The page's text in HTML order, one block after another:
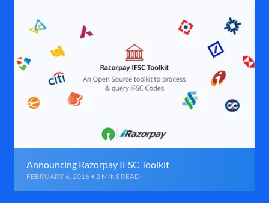
Announcing Razorpay IFSC Toolkit
FEBRUARY 6, 2016 • 2 MINS READ